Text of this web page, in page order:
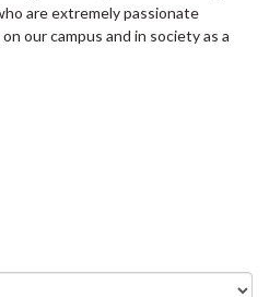
are extremely passionate
our campus and in society as a